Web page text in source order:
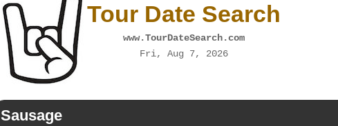
Tour Date Search
www.TourDateSearch.com
Fri, Aug 7, 2026
Sausage